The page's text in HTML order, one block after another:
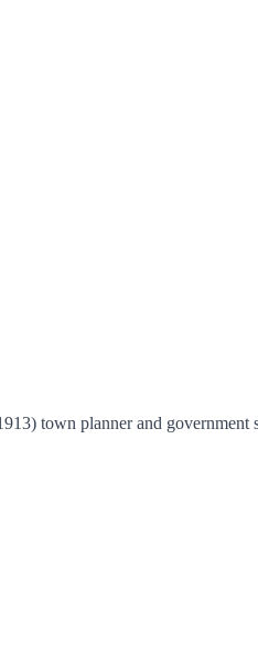
town planner and government